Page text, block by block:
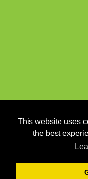
This website uses
the best